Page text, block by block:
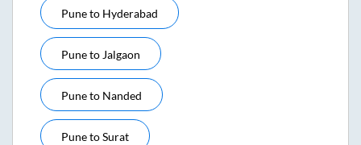
Puneto Hyderabad
Puneto Jalgaon
Puneto Nanded
PunetoSurat